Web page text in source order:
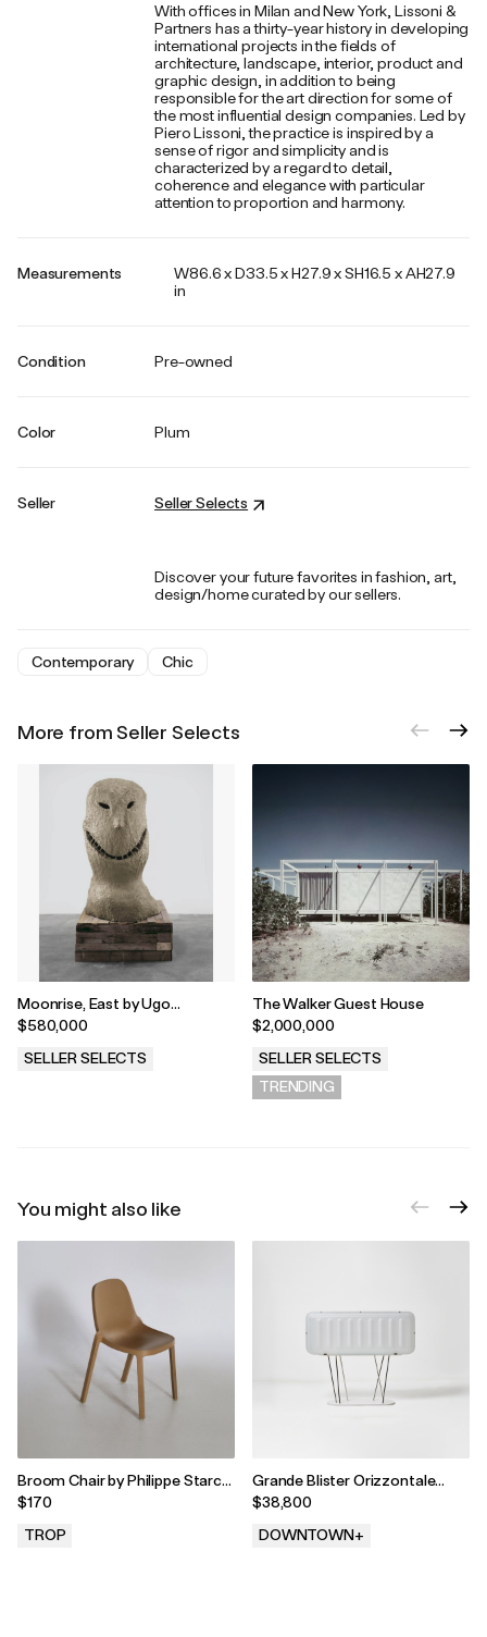
With offices in Milan and New York, Lissoni &
Partners has a thirty-year history in developing
international projects in the fields of
architecture, landscape, interior, product and
graphic design, in addition to being
responsible for the art direction for some of
the most influential design companies. Led by
Piero Lissoni, the practice is inspired by a
sense of rigor and simplicity and is
characterized by a regard to detail,
coherence and elegance with particular
attention to proportion and harmony.
Measurements
W86.6 x D33.5 x H27.9 x SH16.5 x AH27.9
in
Condition Pre-owned
Color Plum
Seller Seller Selects
Discover your future favorites in fashion, art,
design/home curated by our sellers.
Contemporary Chic
More from Seller Selects
Moonrise, East by Ugo
Rondinone
$580,000
SELLER SELECTS
The Walker Guest House
$2,000,000
SELLER SELECTS
TRENDING
You might also like
Broom Chair by Philippe Starck
for Emeco, 2010s
$170
TROP
Grande Blister Orizzontale
Sideboard by Andrea Branzi,
2004
$38,800
DOWNTOWN+